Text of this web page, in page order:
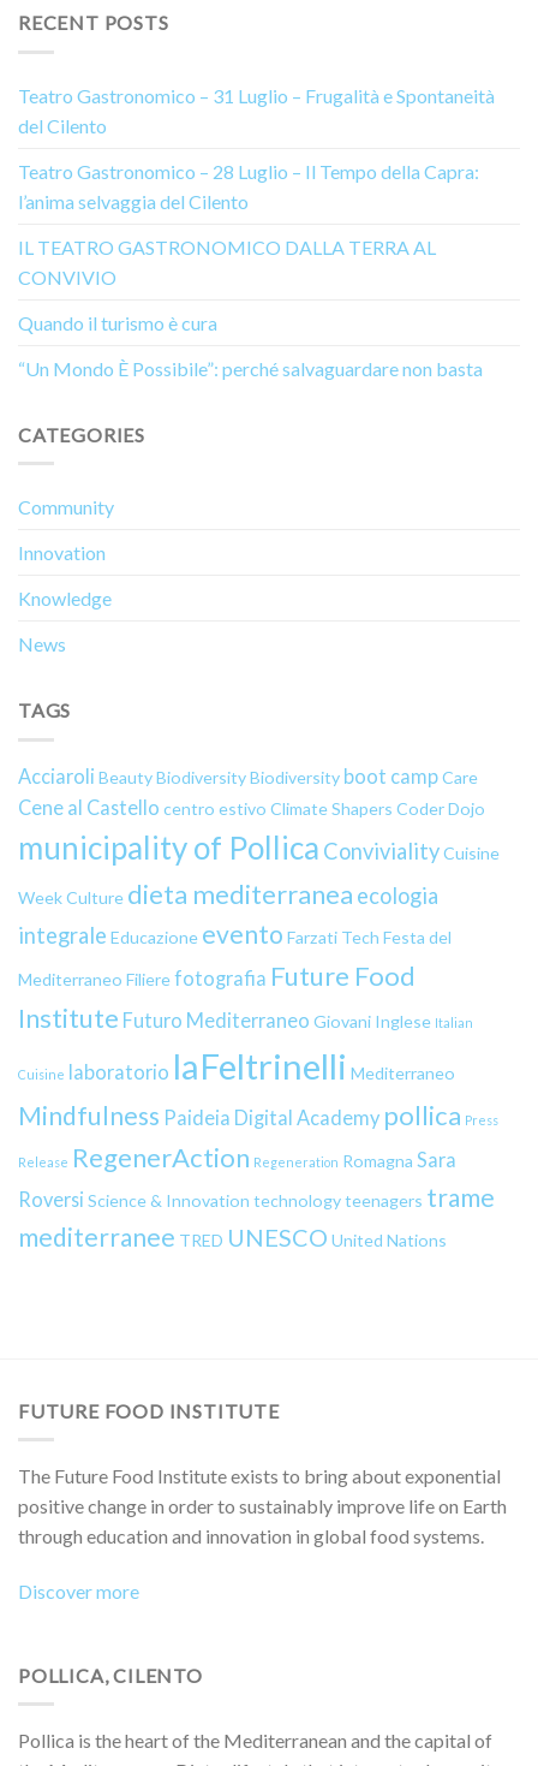
RECENT POSTS
Teatro Gastronomico – 31 Luglio – Frugalità e Spontaneità
del Cilento
Teatro Gastronomico – 28 Luglio – Il Tempo della Capra:
l’anima selvaggia del Cilento
IL TEATRO GASTRONOMICO DALLA TERRA AL
CONVIVIO
Quando il turismo è cura
“Un Mondo È Possibile”: perché salvaguardare non basta
CATEGORIES
Community
Innovation
Knowledge
News
TAGS
Acciaroli BeautyBiodiversityBiodiversity boot campCare
Cene al Castello centro estivo Climate Shapers Coder Dojo
municipality of Pollica ConvivialityCuisine
WeekCulture dieta mediterranea ecologia
integrale Educazione evento Farzati Tech Festa del
Mediterraneo Filierefotografia Future Food
Institute Futuro Mediterraneo Giovani Inglese Italian
Cuisine laboratorio laFeltrinelli Mediterraneo
Mindfulness Paideia Digital Academy pollica Press
Release RegenerAction Regeneration Romagna Sara
Roversi Science & Innovation technologyteenagers trame
mediterranee TRED UNESCO United Nations
FUTURE FOOD INSTITUTE
The Future Food Institute exists to bring about exponential
positive change in order to sustainably improve life on Earth
through education and innovation in global food systems.
Discover more
POLLICA, CILENTO
Pollica is the heart of the Mediterranean and the capital of